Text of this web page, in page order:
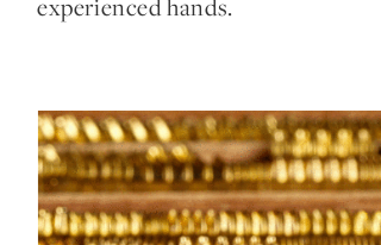
experienced hands.